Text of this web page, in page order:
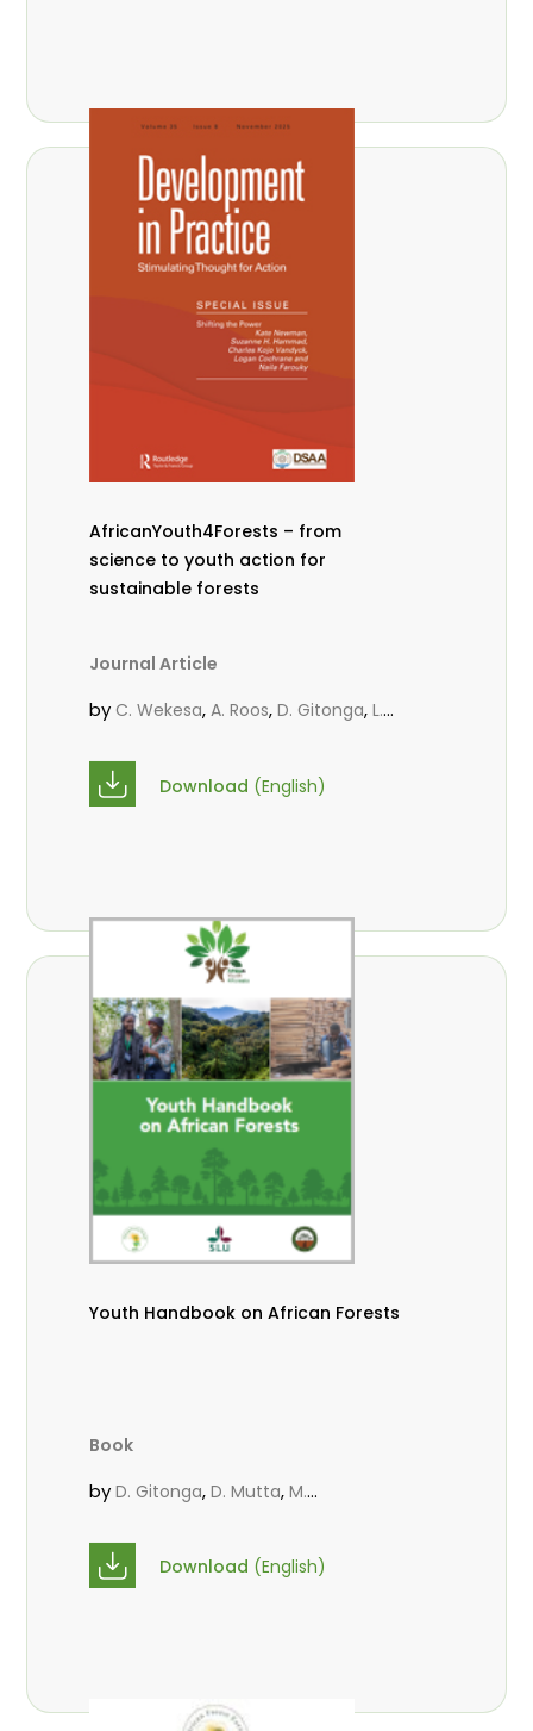
AfricanYouth4Forests – from
science to youth action for
sustainable forests
Journal Article
by C. Wekesa,A. Roos,D. Gitonga,L.
Massaoudou
Babalola ,N. Agendia,R. Omondi
Download (English)
Youth Handbook on African Forests
Book
byD. Gitonga,D. Mutta,M.
Wekesa, C.
Download (English)